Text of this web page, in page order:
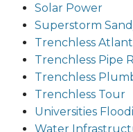
Solar Power
Superstorm
Trenchless
Trenchless Pipe
Trenchless
Trenchless Tour
Universities
Water